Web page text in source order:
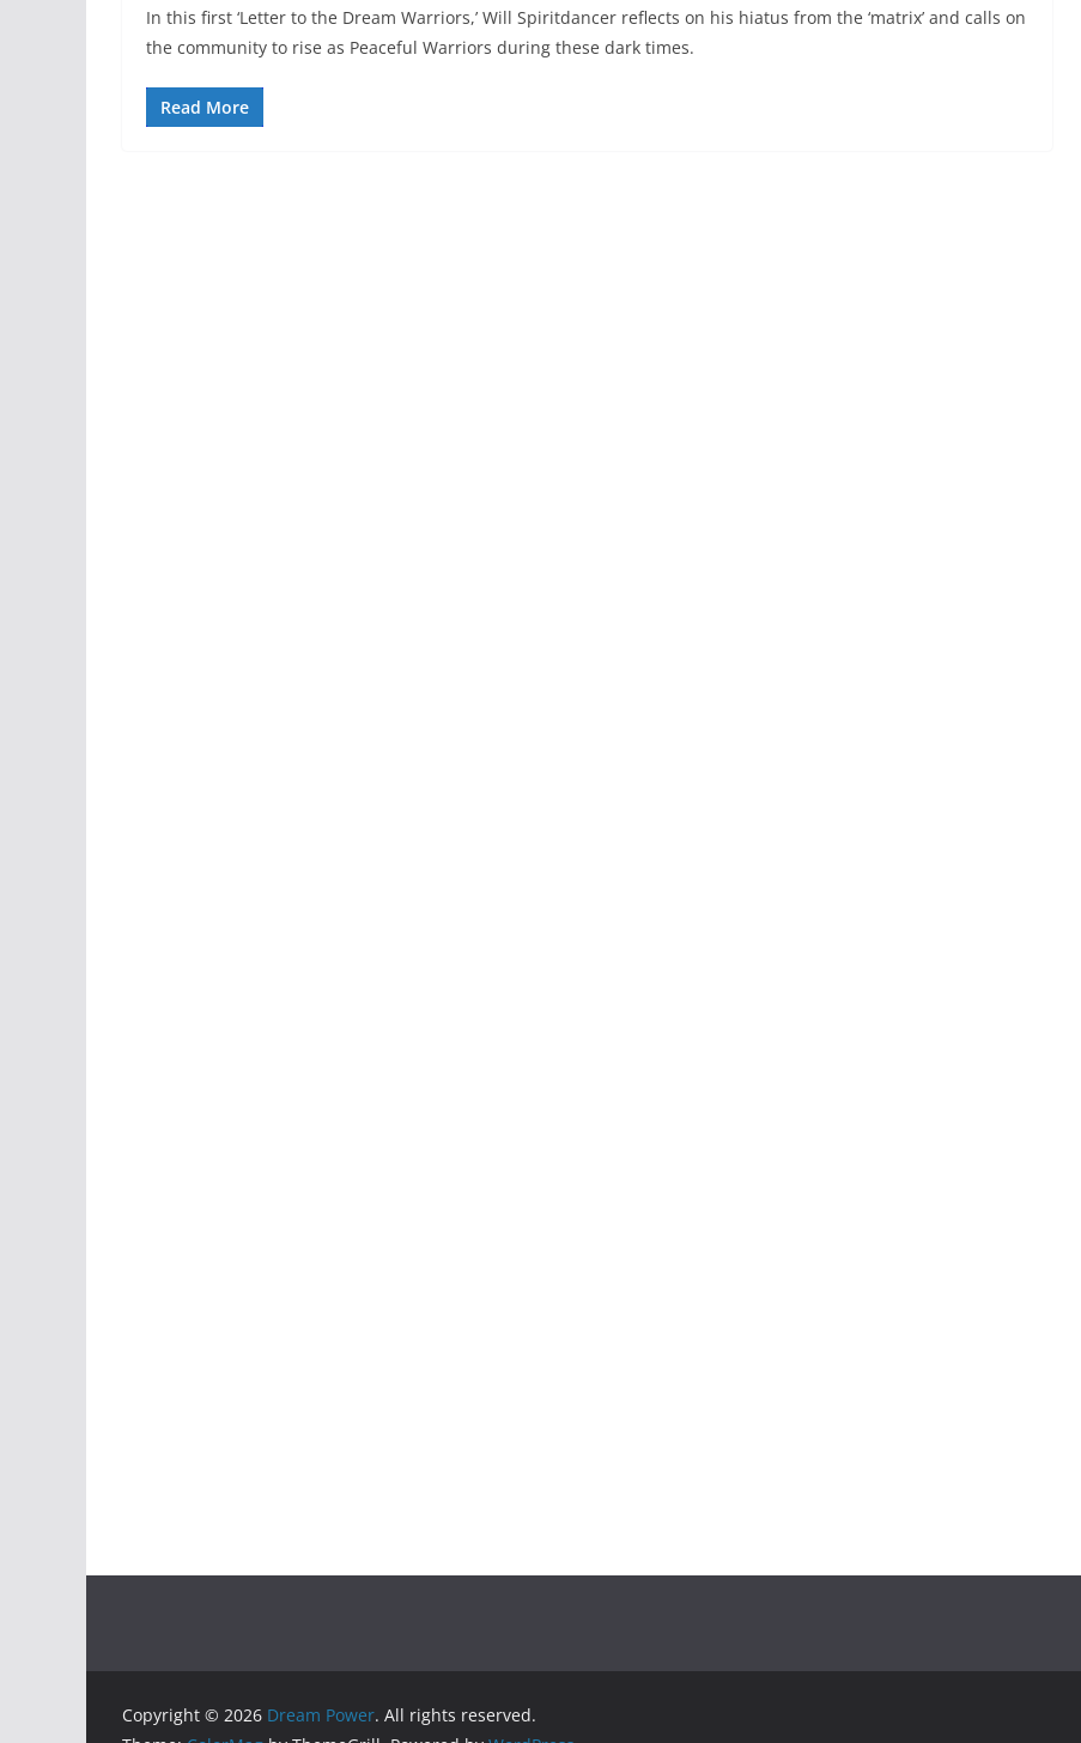
In this first ‘Letter to the Dream Warriors,’ Will Spiritdancer reflects on his hiatus from the ‘matrix’ and calls on
the community to rise as Peaceful Warriors during these dark times.
Read More
Copyright © 2026 Dream Power. All rights reserved.